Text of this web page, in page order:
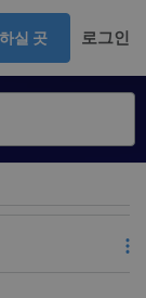
실 곳 로그인